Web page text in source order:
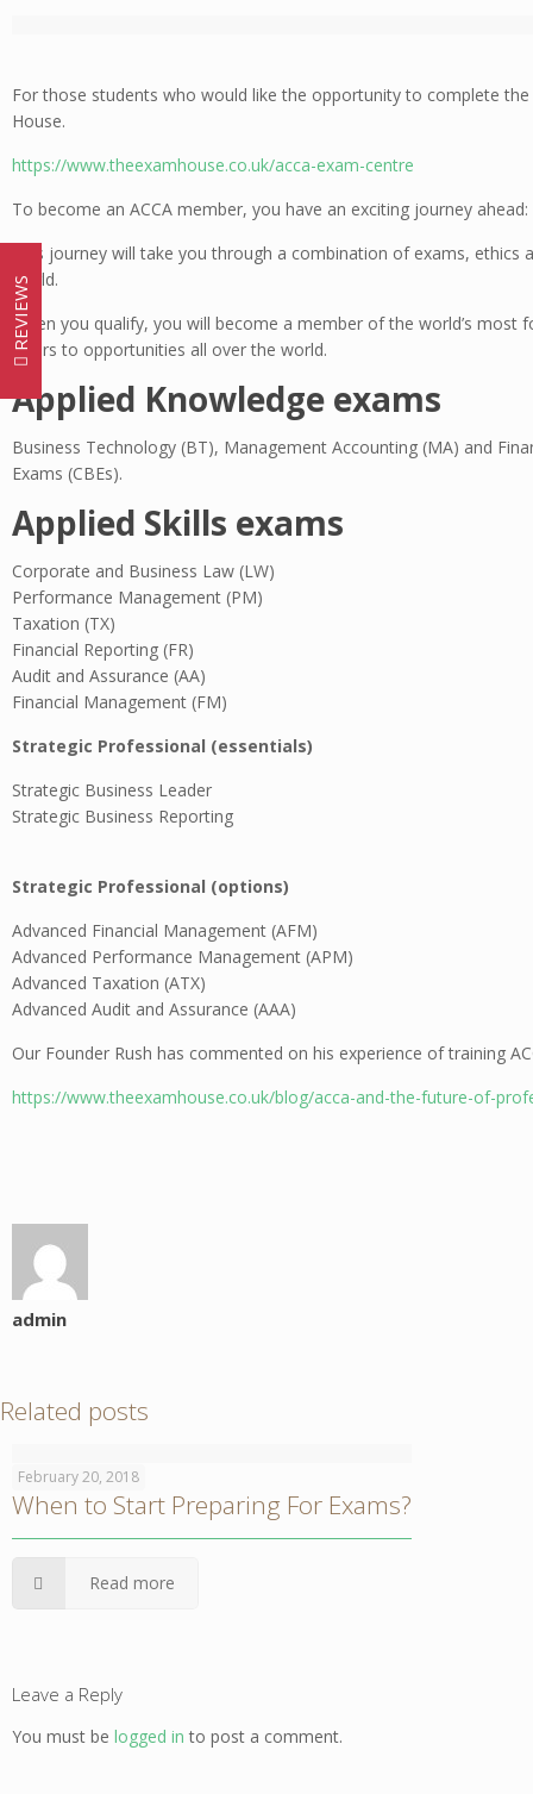
For those students who would like the opportunity to complete
House.
https://www.theexamhouse.co.uk/acca-exam-centre
To become an ACCA member, you have an exciting journey ahead:
This journey will take you through a combination of exams,
world.
When you qualify, you will become a member of the world’s
doors to opportunities all over the world.
Applied Knowledge exams
Business Technology (BT), Management Accounting (MA) and
Exams (CBEs).
Applied Skills exams
Corporate and Business Law (LW)
Performance Management (PM)
Taxation (TX)
Financial Reporting (FR)
Audit and Assurance (AA)
Financial Management (FM)
Strategic Professional (essentials)
Strategic Business Leader
Strategic Business Reporting
Strategic Professional (options)
Advanced Financial Management (AFM)
Advanced Performance Management (APM)
Advanced Taxation (ATX)
Advanced Audit and Assurance (AAA)
Our Founder Rush has commented on his experience of training
https://www.theexamhouse.co.uk/blog/acca-and-the-future-of-
admin
Related posts
February 20, 2018
When to Start Preparing For Exams?
Read more
Leave a Reply
You must be logged in to post a comment.
REVIEWS